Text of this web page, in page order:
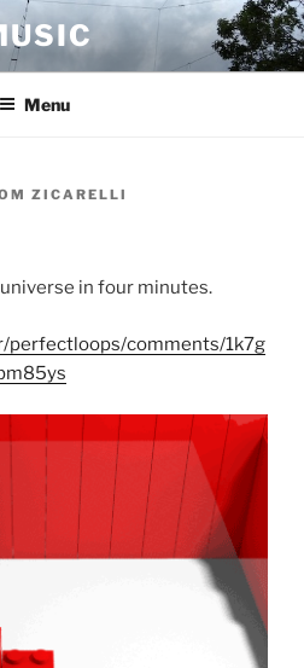
Menu
ZICARELLI
in four minutes.
perfectloops/comments/1k7g